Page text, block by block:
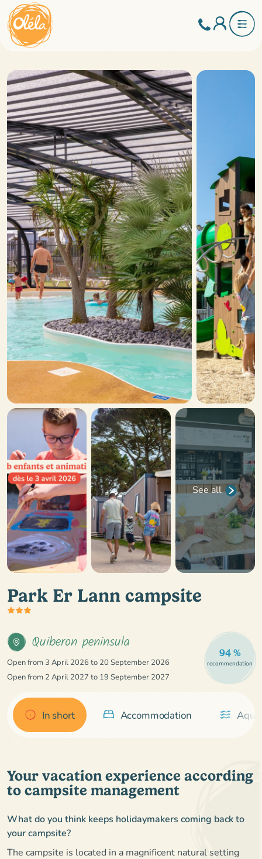
See all
Park Er Lann campsite
Quiberon peninsula
Open from 3 April 2026 to 20 September 2026
Open from 2 April 2027 to 19 September 2027
94 %
recommendation
In short Accommodation
Your vacation experience according
to campsite management
What do you think keeps holidaymakers coming back to
your campsite?
The campsite is located in a magnificent natural setting